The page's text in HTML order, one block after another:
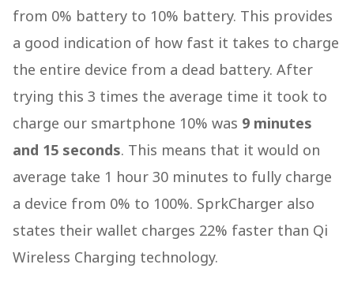
from 0% battery to 10% battery. This provides
a good indication of how fast it takes to charge
the entire device from a dead battery. After
trying this 3 times the average time it took to
charge our smartphone 10% was 9 minutes
and 15 seconds. This means that it would on
average take 1 hour 30 minutes to fully charge
a device from 0% to 100%. SprkCharger also
states their wallet charges 22% faster than Qi
Wireless Charging technology.